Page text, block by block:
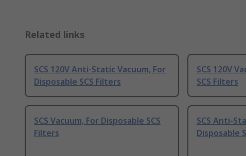
Related links
SCS 120V Anti-Static Vacuum, For
Disposable SCS Filters
SCS 120V
SCS Filters
SCS Vacuum, For Disposable SCS
Filters
SCS Anti-
Disposable